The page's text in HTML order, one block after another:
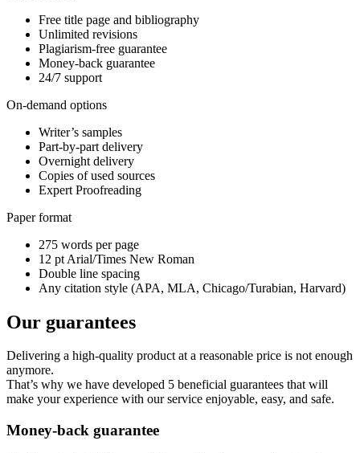
Free title page and bibliography
Unlimited revisions
Plagiarism-free guarantee
Money-back guarantee
24/7 support
On-demand options
Writer’s samples
Part-by-part delivery
Overnight delivery
Copies of used sources
Expert Proofreading
Paper format
275 words per page
12 pt Arial/Times New Roman
Double line spacing
Any citation style (APA, MLA, Chicago/Turabian, Harvard)
Our guarantees
Delivering a high-quality product at a reasonable price is not enough
anymore.
That’s why we have developed 5 beneficial guarantees that will
make your experience with our service enjoyable, easy, and safe.
Money-back guarantee